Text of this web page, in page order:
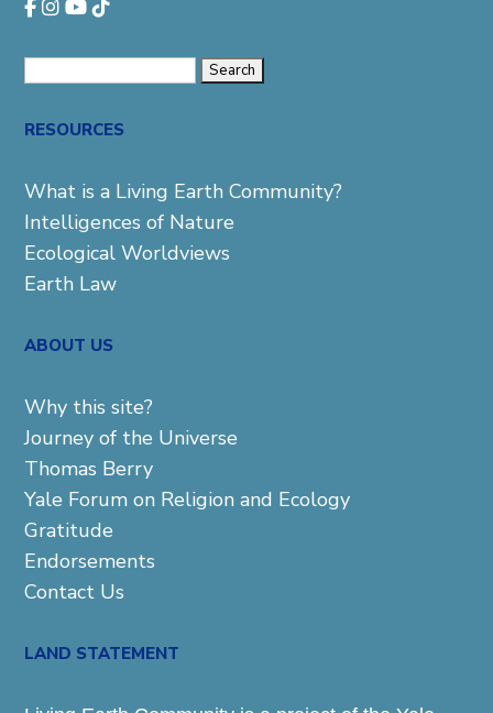
RESOURCES
What is a Living Earth Community?
Intelligences of Nature
Ecological Worldviews
Earth Law
ABOUT US
Why this site?
Journey of the Universe
Thomas Berry
Yale Forum on Religion and Ecology
Gratitude
Endorsements
Contact Us
LAND STATEMENT